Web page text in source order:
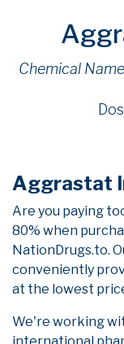
Chemical
Aggrastat
Are you paying
80% when
NationDrugs.to.
conveniently
at the lowest
We're working